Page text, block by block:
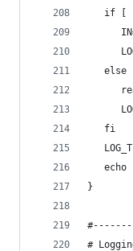
if [
   else
   fi
echo
}
#